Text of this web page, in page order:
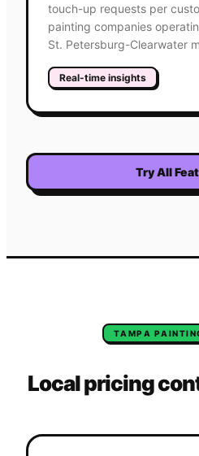
touch-up requests per
painting companies
St. Petersburg-Clearwater
Real-time insights
Try All
TAMPA
Local pricing